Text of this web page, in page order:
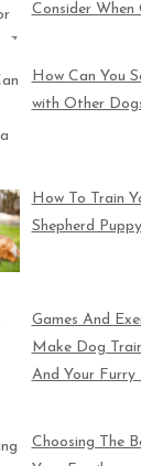
Consider When
How Can You
with Other
How To Train
Shepherd Puppy
Games And
Make Dog
And Your Furry
Choosing The